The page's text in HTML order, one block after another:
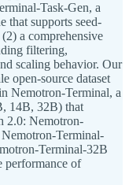
Task-Gen, a
that supports seed-
a comprehensive
filtering,
scaling behavior. Our
open-source dataset
Nemotron-Terminal, a
14B, 32B) that
2.0: Nemotron-
Terminal-
Terminal-32B
performance of